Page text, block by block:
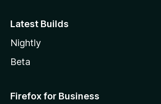
Latest Builds
Nightly
Beta
Firefox for Business